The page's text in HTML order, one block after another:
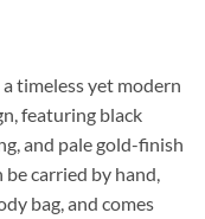
timeless yet modern
featuring black
and pale gold-finish
be carried by hand,
bag, and comes